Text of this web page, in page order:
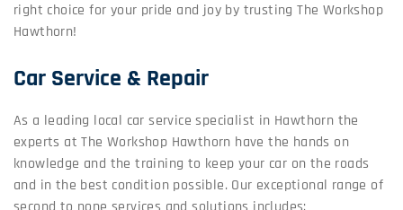
right choice for your pride and joy by trusting The Workshop
Hawthorn!
Car Service & Repair
As a leading local car service specialist in Hawthorn the
experts at The Workshop Hawthorn have the hands on
knowledge and the training to keep your car on the roads
and in the best condition possible. Our exceptional range of